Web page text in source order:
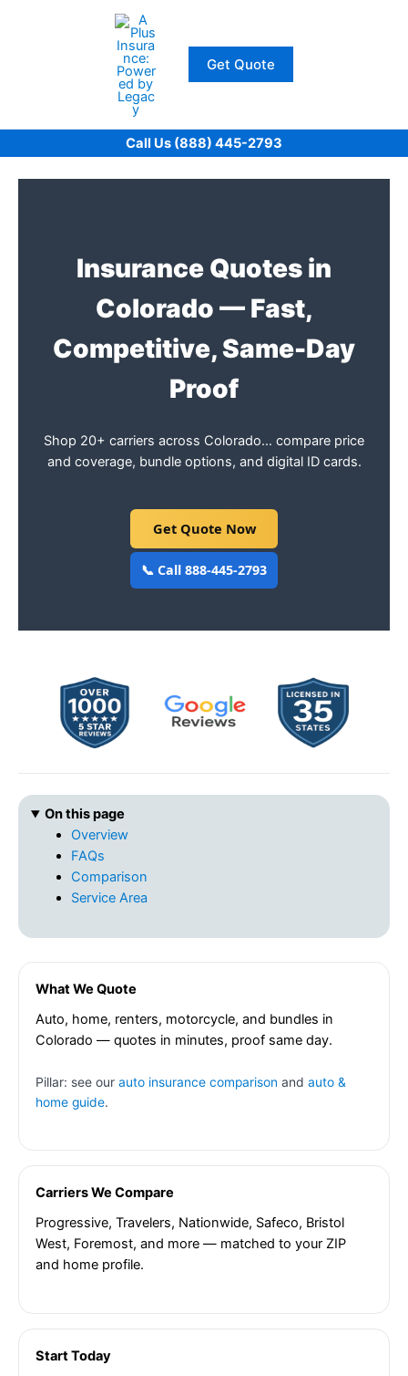
Get Quote
Call Us (888) 445-2793
Insurance Quotes in
Colorado — Fast,
Competitive, Same-Day
Proof
Shop 20+ carriers across Colorado… compare price
and coverage, bundle options, and digital ID cards.
Get Quote Now
📞 Call 888-445-2793
On this page
Overview
FAQs
Comparison
Service Area
What We Quote
Auto, home, renters, motorcycle, and bundles in
Colorado — quotes in minutes, proof same day.
Pillar: see our auto insurance comparison and auto &
home guide.
Carriers We Compare
Progressive, Travelers, Nationwide, Safeco, Bristol
West, Foremost, and more — matched to your ZIP
and home profile.
Start Today